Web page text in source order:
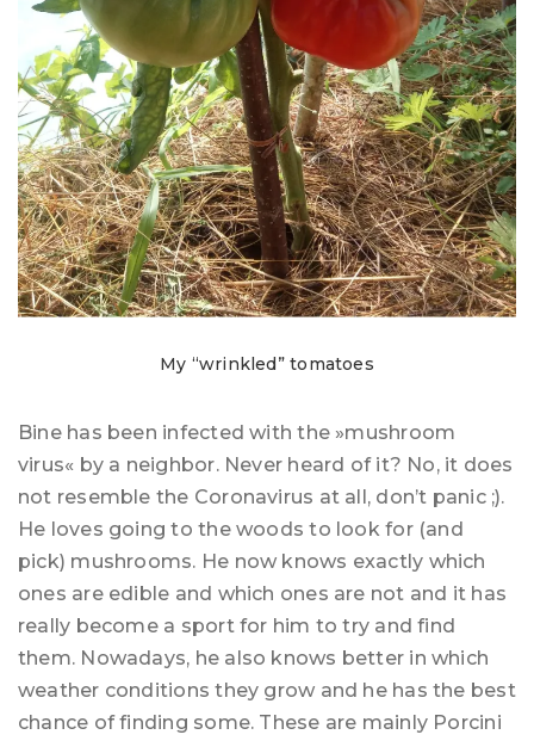
My “wrinkled” tomatoes
Bine has been infected with the »mushroom
virus« by a neighbor. Never heard of it? No, it does
not resemble the Coronavirus at all, don’t panic ;).
He loves going to the woods to look for (and
pick) mushrooms. He now knows exactly which
ones are edible and which ones are not and it has
really become a sport for him to try and find
them. Nowadays, he also knows better in which
weather conditions they grow and he has the best
chance of finding some. These are mainly Porcini